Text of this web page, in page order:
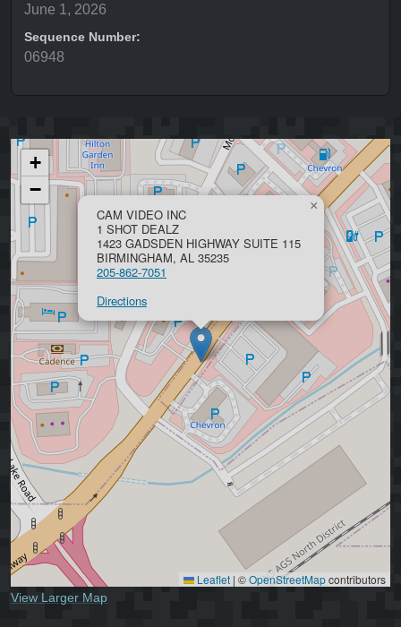
June 1, 2026
Sequence Number:
06948
CAM VIDEO INC
1 SHOT DEALZ
1423 GADSDEN HIGHWAY SUITE 115
BIRMINGHAM, AL 35235
205-862-7051
Directions
×
+
−
Leaflet | ©OpenStreetMapcontributors
View Larger Map